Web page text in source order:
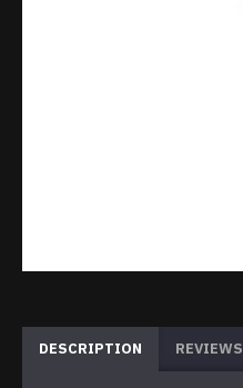
DESCRIPTION REVIEWS